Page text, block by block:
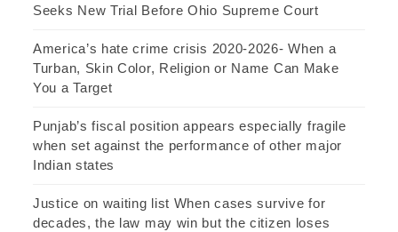
Seeks New Trial Before Ohio Supreme Court
America’s hate crime crisis 2020-2026- When a
Turban, Skin Color, Religion or Name Can Make
You a Target
Punjab’s fiscal position appears especially fragile
when set against the performance of other major
Indian states
Justice on waiting list When cases survive for
decades, the law may win but the citizen loses